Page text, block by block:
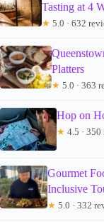
Tasting at 4
★ 5.0 · 632
Platters
★ 5.0 · 363
Hop on
★ 4.5 ·
Gourmet
Inclusive
★ 5.0 · 332